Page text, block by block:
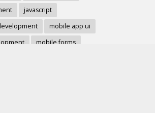
javascript
mobile app ui
mobile forms